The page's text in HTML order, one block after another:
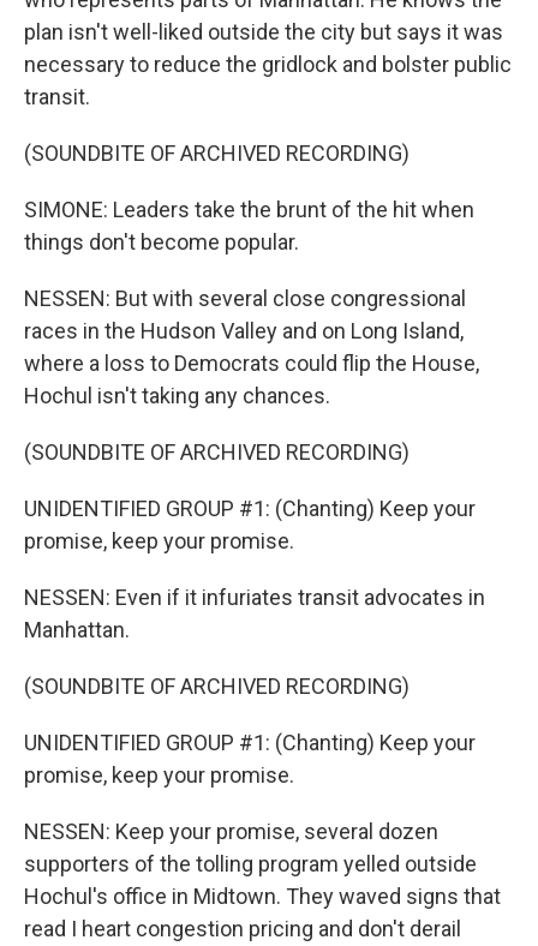
plan isn't well-liked outside the city but says it was
necessary to reduce the gridlock and bolster public
transit.
(SOUNDBITE OF ARCHIVED RECORDING)
SIMONE: Leaders take the brunt of the hit when
things don't become popular.
NESSEN: But with several close congressional
races in the Hudson Valley and on Long Island,
where a loss to Democrats could flip the House,
Hochul isn't taking any chances.
(SOUNDBITE OF ARCHIVED RECORDING)
UNIDENTIFIED GROUP #1: (Chanting) Keep your
promise, keep your promise.
NESSEN: Even if it infuriates transit advocates in
Manhattan.
(SOUNDBITE OF ARCHIVED RECORDING)
UNIDENTIFIED GROUP #1: (Chanting) Keep your
promise, keep your promise.
NESSEN: Keep your promise, several dozen
supporters of the tolling program yelled outside
Hochul's office in Midtown. They waved signs that
read I heart congestion pricing and don't derail